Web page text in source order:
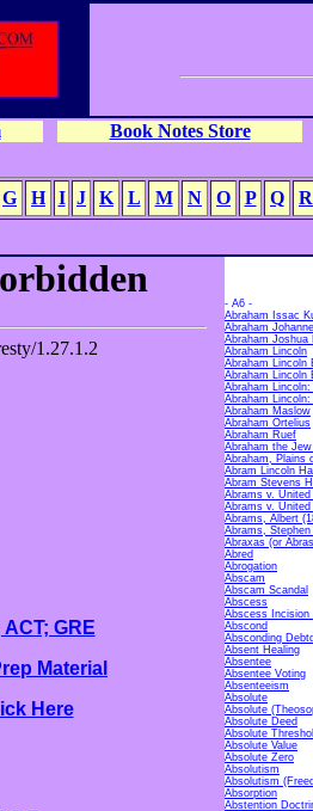
Book Notes Store
G H I J K L M N O P Q R
ACT; GRE
Material
Here
- A6 -
Abraham Issac
Abraham
Abraham Joshua
Abraham Lincoln
Abraham Lincoln
Abraham Lincoln
Abraham
Abraham
Abraham Maslow
Abraham Ortelius
Abraham Ruef
Abraham the
Abraham, Plains
Abram Lincoln
Abram Stevens
Abrams v.
Abrams v.
Abrams, Albert
Abrams,
Abraxas (or
Abred
Abrogation
Abscam
Abscam Scandal
Abscess
Abscess Incision
Abscond
Absconding
Absent Healing
Absentee
Absentee Voting
Absenteeism
Absolute
Absolute
Absolute Deed
Absolute
Absolute Value
Absolute Zero
Absolutism
Absolutism
Absorption
Abstention